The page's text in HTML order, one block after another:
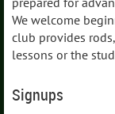
We welcome
club provides
lessons or the
Signups